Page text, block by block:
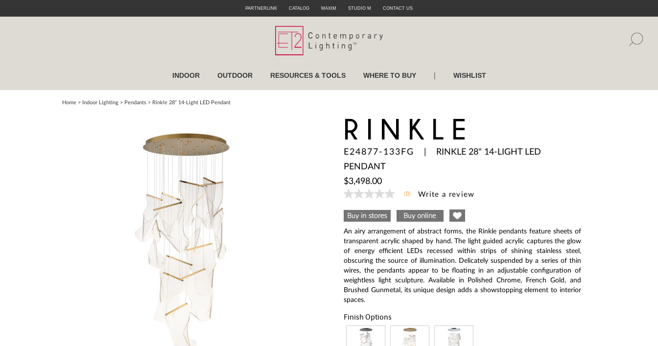
PARTNERLINK CATALOG MAXIM STUDIO M CONTACT US
INDOOR OUTDOOR RESOURCES & TOOLS WHERE TO BUY | WISHLIST
Home > Indoor Lighting > Pendants > Rinkle 28" 14-Light LED Pendant
RINKLE
E24877-133FG
RINKLE 28" 14-LIGHT LED
PENDANT
$3,498.00
No
value
Same
page
link.
(0) Write a review
An airy arrangement of abstract forms, the Rinkle pendants feature sheets of
transparent acrylic shaped by hand. The light guided acrylic captures the glow
of energy efficient LEDs recessed within strips of shining stainless steel,
obscuring the source of illumination. Delicately suspended by a series of thin
wires, the pendants appear to be floating in an adjustable configuration of
weightless light sculpture. Available in Polished Chrome, French Gold, and
Brushed Gunmetal, its unique design adds a showstopping element to interior
spaces.
Finish Options